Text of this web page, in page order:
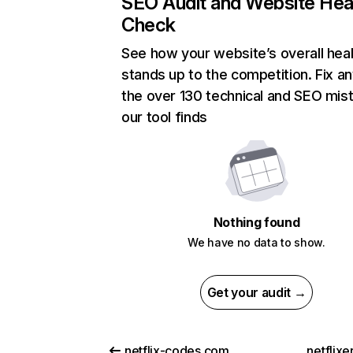
Check
See how your website’s overall
stands up to the competition. Fix
the over 130 technical and SEO
our tool finds
Nothing found
We have no data to show.
Get your audit →